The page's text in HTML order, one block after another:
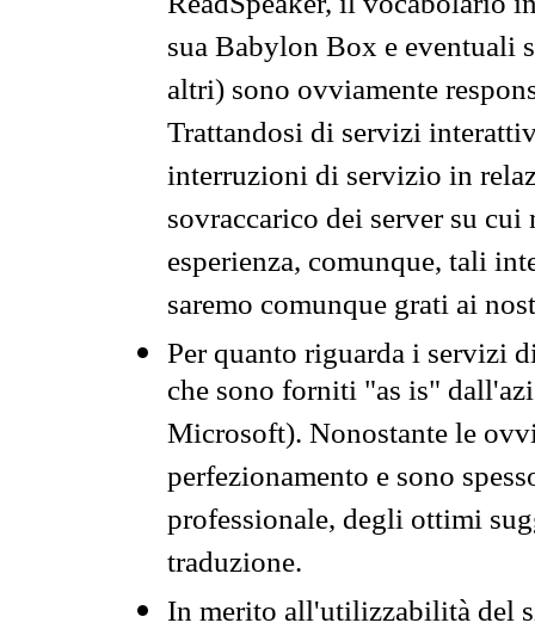
sua Babylon Box e eventuali
altri) sono ovviamente
Trattandosi di servizi
interruzioni di servizio in
sovraccarico dei server su
esperienza, comunque, tali
saremo comunque grati ai
Per quanto riguarda i servizi
che sono forniti "as is"
Microsoft). Nonostante le
perfezionamento e sono
professionale, degli ottimi
traduzione.
In merito all'utilizzabilità del